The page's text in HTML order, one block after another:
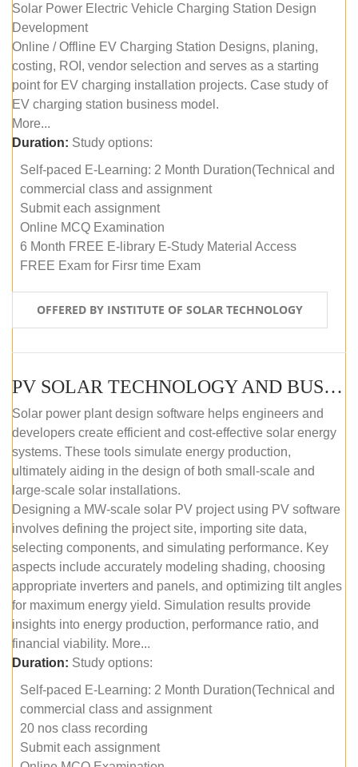
Solar Power Electric Vehicle Charging Station Design
Development
Online / Offline EV Charging Station Designs, planing,
costing, ROI, vendor selection and serves as a starting
point for EV charging installation projects. Case study of
EV charging station business model.
More...
Duration: Study options:
Self-paced E-Learning: 2 Month Duration(Technical and
commercial class and assignment
Submit each assignment
Online MCQ Examination
6 Month FREE E-library E-Study Material Access
FREE Exam for Firsr time Exam
OFFERED BY INSTITUTE OF SOLAR TECHNOLOGY
PV SOLAR TECHNOLOGY AND BUSINESS MANAGEMENT COURSE (SELF-PACED E-LEARNING)
Solar power plant design software helps engineers and
developers create efficient and cost-effective solar energy
systems. These tools simulate energy production,
ultimately aiding in the design of both small-scale and
large-scale solar installations.
Designing a MW-scale solar PV project using PV software
involves defining the project site, importing site data,
selecting components, and simulating performance. Key
aspects include accurately modeling shading, choosing
appropriate inverters and panels, and optimizing tilt angles
for maximum energy yield. Simulation results provide
insights into energy production, performance ratio, and
financial viability. More...
Duration: Study options:
Self-paced E-Learning: 2 Month Duration(Technical and
commercial class and assignment
20 nos class recording
Submit each assignment